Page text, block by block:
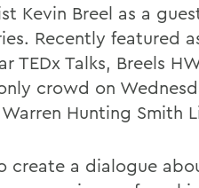
Kevin Breel as a
Recently featured
Talks, Breels
crowd on
Hunting Smith
create a dialogue